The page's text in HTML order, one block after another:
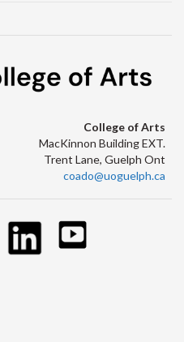
College of Arts
MacKinnon Building EXT.
Trent Lane, Guelph Ont
coado@uoguelph.ca